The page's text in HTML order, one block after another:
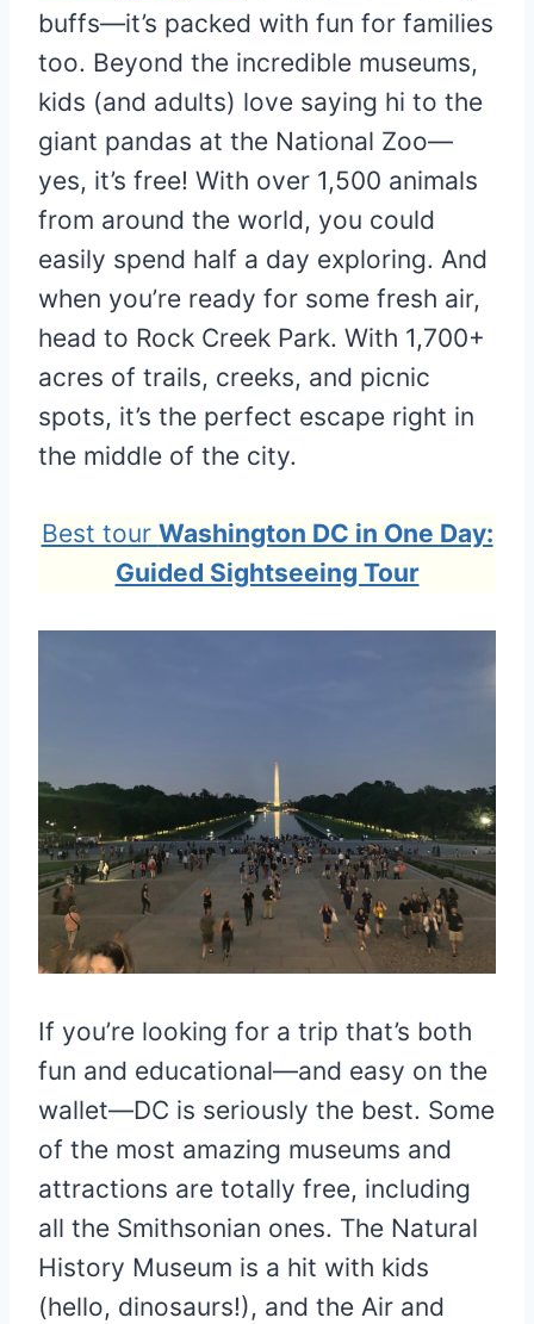
buffs—it’s packed with fun for families
too. Beyond the incredible museums,
kids (and adults) love saying hi to the
giant pandas at the National Zoo—
yes, it’s free! With over 1,500 animals
from around the world, you could
easily spend half a day exploring. And
when you’re ready for some fresh air,
head to Rock Creek Park. With 1,700+
acres of trails, creeks, and picnic
spots, it’s the perfect escape right in
the middle of the city.
Best tour Washington DC in One Day:
Guided Sightseeing Tour
If you’re looking for a trip that’s both
fun and educational—and easy on the
wallet—DC is seriously the best. Some
of the most amazing museums and
attractions are totally free, including
all the Smithsonian ones. The Natural
History Museum is a hit with kids
(hello, dinosaurs!), and the Air and